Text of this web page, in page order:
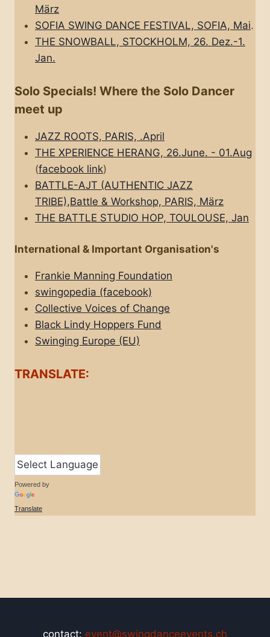
März
SOFIA SWING DANCE FESTIVAL, SOFIA, Mai.
THE SNOWBALL, STOCKHOLM, 26. Dez.-1.
Jan.
Solo Specials! Where the Solo Dancer
meet up
JAZZ ROOTS, PARIS, .April
THE XPERIENCE HERANG, 26.June. - 01.Aug
(facebook link)
BATTLE-AJT (AUTHENTIC JAZZ
TRIBE),Battle & Workshop, PARIS, März
THE BATTLE STUDIO HOP, TOULOUSE, Jan
International & Important Organisation's
Frankie Manning Foundation
swingopedia (facebook)
Collective Voices of Change
Black Lindy Hoppers Fund
Swinging Europe (EU)
TRANSLATE:
Powered by
Translate
contact: event@swingdanceevents.ch